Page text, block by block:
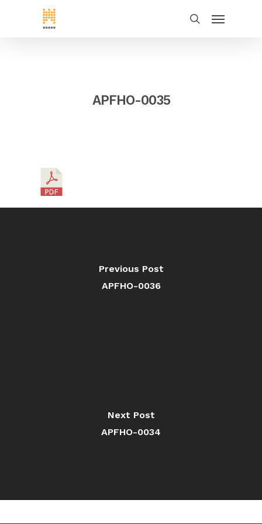
APFHO-0035
Previous Post
APFHO-0036
Next Post
APFHO-0034